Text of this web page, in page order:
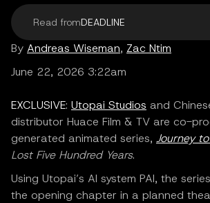
Read fromDEADLINE
By Andreas Wiseman, Zac Ntim
June 22, 2026 3:22am
EXCLUSIVE: Utopai Studios and
distributor Huace Film & TV are co-
generated animated series, Journey
Lost Five Hundred Years.
Using Utopai’s AI system PAI, the
the opening chapter in a planned